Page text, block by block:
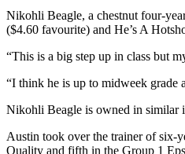
Nikohli Beagle, a chestnut four-
($4.60 favourite) and He’s A
“This is a big step up in class but
“I think he is up to midweek grade
Nikohli Beagle is owned in similar
Austin took over the trainer of six-
Quality and fifth in the Group 1